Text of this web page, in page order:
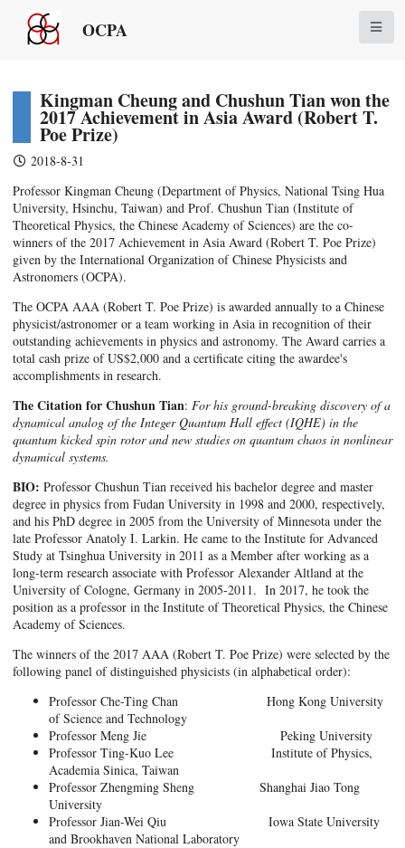
OCPA
Kingman Cheung and Chushun Tian won the
2017 Achievement in Asia Award (Robert T.
Poe Prize)
2018-8-31
Professor Kingman Cheung (Department of Physics, National Tsing Hua
University, Hsinchu, Taiwan) and Prof. Chushun Tian (Institute of
Theoretical Physics, the Chinese Academy of Sciences) are the co-
winners of the 2017 Achievement in Asia Award (Robert T. Poe Prize)
given by the International Organization of Chinese Physicists and
Astronomers (OCPA).
The OCPA AAA (Robert T. Poe Prize) is awarded annually to a Chinese
physicist/astronomer or a team working in Asia in recognition of their
outstanding achievements in physics and astronomy. The Award carries a
total cash prize of US$2,000 and a certificate citing the awardee's
accomplishments in research.
The Citation for Chushun Tian: For his ground-breaking discovery of a
dynamical analog of the Integer Quantum Hall effect (IQHE) in the
quantum kicked spin rotor and new studies on quantum chaos in nonlinear
dynamical systems.
BIO: Professor Chushun Tian received his bachelor degree and master
degree in physics from Fudan University in 1998 and 2000, respectively,
and his PhD degree in 2005 from the University of Minnesota under the
late Professor Anatoly I. Larkin. He came to the Institute for Advanced
Study at Tsinghua University in 2011 as a Member after working as a
long-term research associate with Professor Alexander Altland at the
University of Cologne, Germany in 2005-2011. In 2017, he took the
position as a professor in the Institute of Theoretical Physics, the Chinese
Academy of Sciences.
The winners of the 2017 AAA (Robert T. Poe Prize) were selected by the
following panel of distinguished physicists (in alphabetical order):
Professor Che-Ting Chan Hong Kong University
of Science and Technology
Professor Meng Jie Peking University
Professor Ting-Kuo Lee Institute of Physics,
Academia Sinica, Taiwan
Professor Zhengming Sheng Shanghai Jiao Tong
University
Professor Jian-Wei Qiu Iowa State University
and Brookhaven National Laboratory